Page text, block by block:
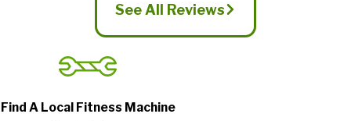
See All Reviews
Find A Local Fitness Machine